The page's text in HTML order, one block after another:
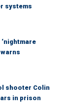
systems
shooter Colin
in prison